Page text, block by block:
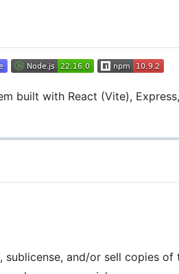
built with React (Vite),
sublicense, and/or sell copies